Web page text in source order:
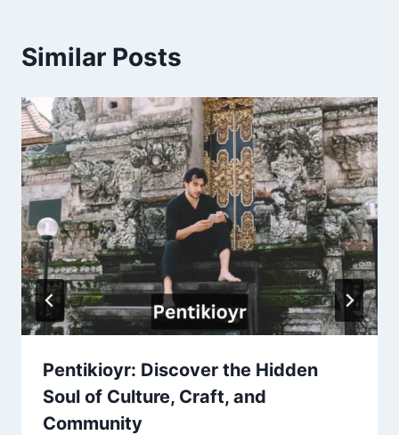
Similar Posts
Pentikioyr: Discover the Hidden
Soul of Culture, Craft, and
Community